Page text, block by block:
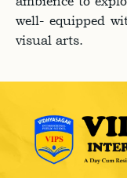
well- equipped
visual arts.